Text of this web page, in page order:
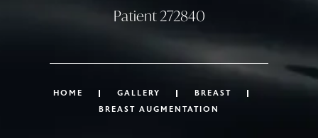
Patient 272840
HOME GALLERY
BREAST
BREAST AUGMENTATION